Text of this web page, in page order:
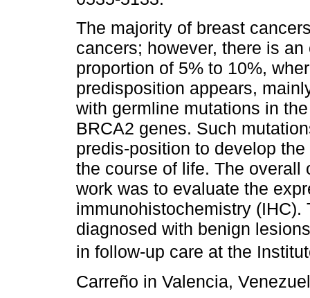
The majority of breast
cancers; however, there is
proportion of 5% to 10%,
predisposition appears,
with germline mutations in
BRCA2 genes. Such
predis-position to develop
the course of life. The overall
work was to evaluate the
immunohistochemistry
diagnosed with benign
in follow-up care at the
Carreño in Valencia,